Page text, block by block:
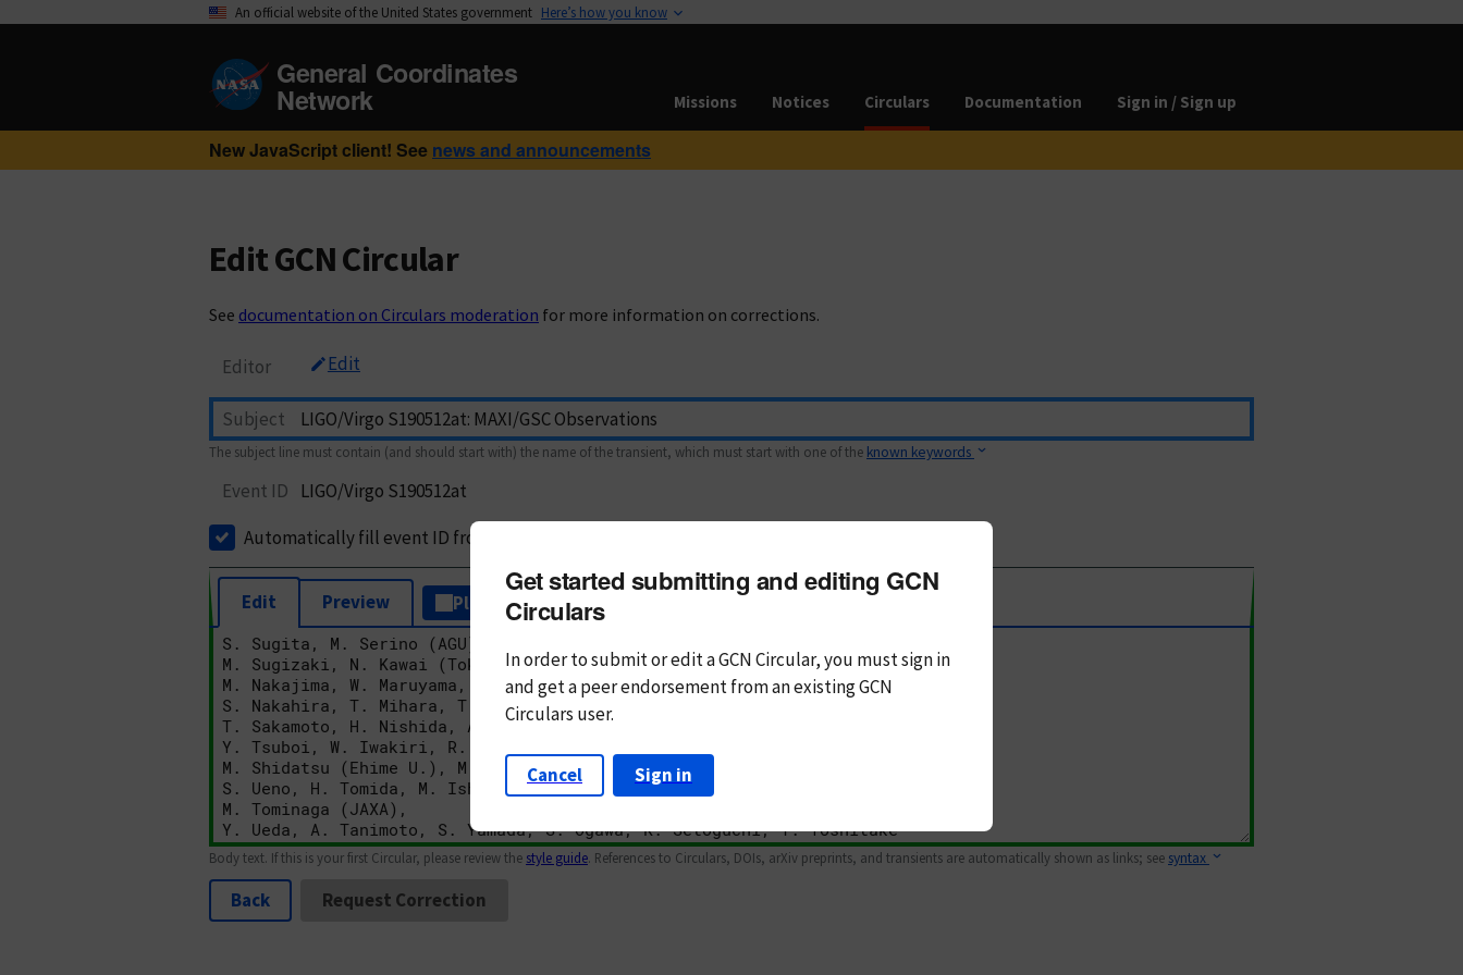
An official website of the United States government Here’s how you know
General Coordinates
Network Missions Notices Circulars Documentation Sign in / Sign up
New JavaScript client! See news and announcements
Edit GCN Circular
See documentation on Circulars moderation for more information on corrections.
Editor Edit
Subject
The subject line must contain (and should start with) the name of the transient, which must start with one of the known keywords
Event ID
LIGO/Virgo S190512at
Automatically fill event ID from subject
Edit Preview Plain Text Markdown
Body text. If this is your first Circular, please review the style guide. References to Circulars, DOIs, arXiv preprints, and transients are automatically shown as links; see syntax
Back Request Correction
Get started submitting and editing GCN
Circulars
In order to submit or edit a GCN Circular, you mustsign in
andget a peer endorsement from an existing GCN
Circulars user.
Cancel Sign in